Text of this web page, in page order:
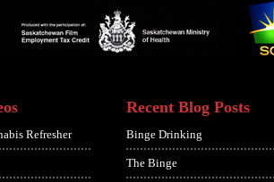
Refresher
Recent Blog Posts
Binge Drinking
The Binge